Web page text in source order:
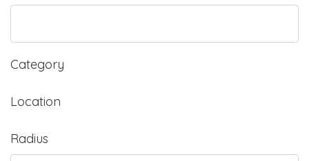
Category
Location
Radius